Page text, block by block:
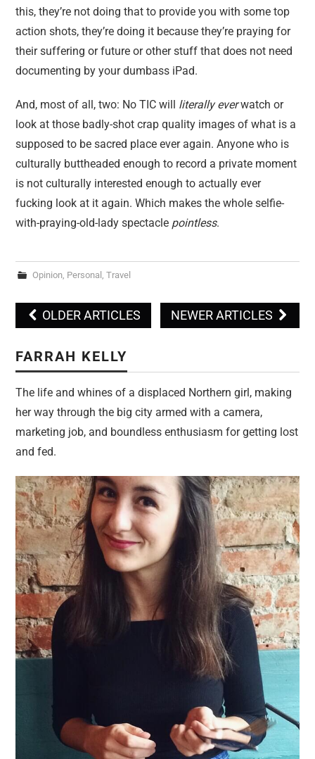
this, they’re not doing that to provide you with some top
action shots, they’re doing it because they’re praying for
their suffering or future or other stuff that does not need
documenting by your dumbass iPad.
And, most of all, two: No TIC will literally everwatch or
look at those badly-shot crap quality images of what is a
supposed to be sacred place ever again. Anyone who is
culturally buttheaded enough to record a private moment
is not culturally interested enough to actually ever
fucking look at it again. Which makes the whole selfie-
with-praying-old-lady spectacle pointless.
Opinion, Personal , Travel
OLDER ARTICLES NEWER ARTICLES
FARRAH KELLY
The life and whines of a displaced Northern girl, making
her way through the big city armed with a camera,
marketing job, and boundless enthusiasm for getting lost
and fed.